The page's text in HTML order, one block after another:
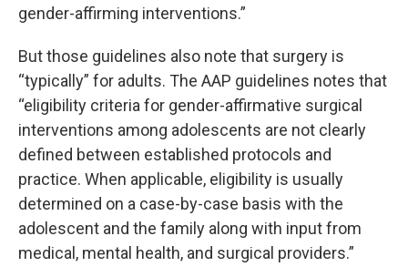
gender-affirming interventions.”
But those guidelines also note that surgery is
“typically” for adults. The AAP guidelines notes that
“eligibility criteria for gender-affirmative surgical
interventions among adolescents are not clearly
defined between established protocols and
practice. When applicable, eligibility is usually
determined on a case-by-case basis with the
adolescent and the family along with input from
medical, mental health, and surgical providers.”